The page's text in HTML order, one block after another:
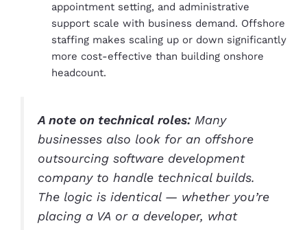
appointment setting, and administrative
support scale with business demand. Offshore
staffing makes scaling up or down significantly
more cost-effective than building onshore
headcount.
A note on technical roles:Many
businesses also look for an offshore
outsourcing software development
company to handle technical builds.
The logic is identical — whether you’re
placing a VA or a developer, what